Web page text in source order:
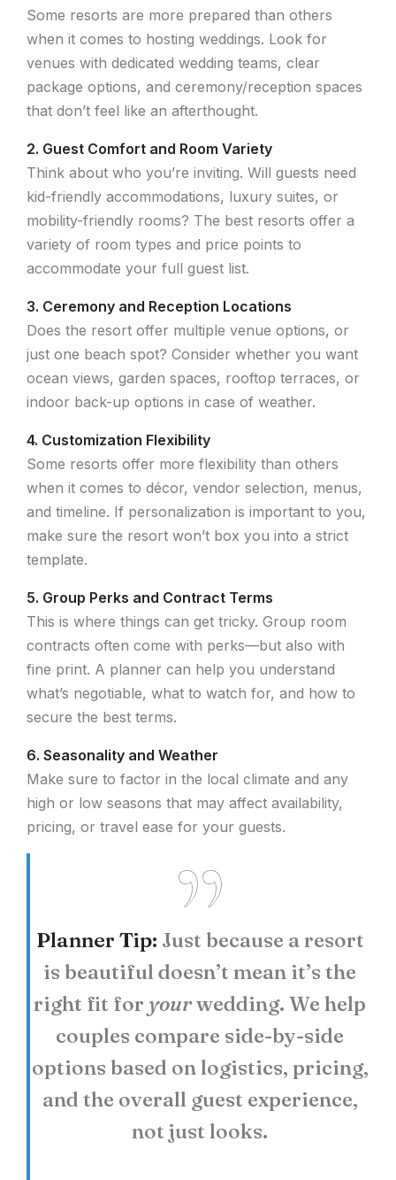
Some resorts are more prepared than others
when it comes to hosting weddings. Look for
venues with dedicated wedding teams, clear
package options, and ceremony/reception spaces
that don’t feel like an afterthought.
2. Guest Comfort and Room Variety
Think about who you’re inviting. Will guests need
kid-friendly accommodations, luxury suites, or
mobility-friendly rooms? The best resorts offer a
variety of room types and price points to
accommodate your full guest list.
3. Ceremony and Reception Locations
Does the resort offer multiple venue options, or
just one beach spot? Consider whether you want
ocean views, garden spaces, rooftop terraces, or
indoor back-up options in case of weather.
4. Customization Flexibility
Some resorts offer more flexibility than others
when it comes to décor, vendor selection, menus,
and timeline. If personalization is important to you,
make sure the resort won’t box you into a strict
template.
5. Group Perks and Contract Terms
This is where things can get tricky. Group room
contracts often come with perks—but also with
fine print. A planner can help you understand
what’s negotiable, what to watch for, and how to
secure the best terms.
6. Seasonality and Weather
Make sure to factor in the local climate and any
high or low seasons that may affect availability,
pricing, or travel ease for your guests.
Planner Tip: Just because a resort
is beautiful doesn’t mean it’s the
right fit for yourwedding. We help
couples compare side-by-side
options based on logistics, pricing,
and the overall guest experience,
not just looks.